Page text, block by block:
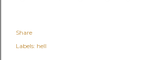
Share
Labels: hell